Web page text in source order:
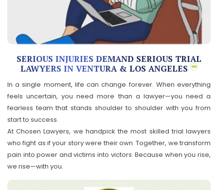
SERIOUS INJURIES DEMAND SERIOUS TRIAL
LAWYERS IN VENTURA & LOS ANGELES
In a single moment, life can change forever. When everything
feels uncertain, you need more than a lawyer—you need a
fearless team that stands shoulder to shoulder with you from
start to success.
At Chosen Lawyers, we handpick the most skilled trial lawyers
who fight as if your story were their own. Together, we transform
pain into power and victims into victors. Because when you rise,
we rise—with you.